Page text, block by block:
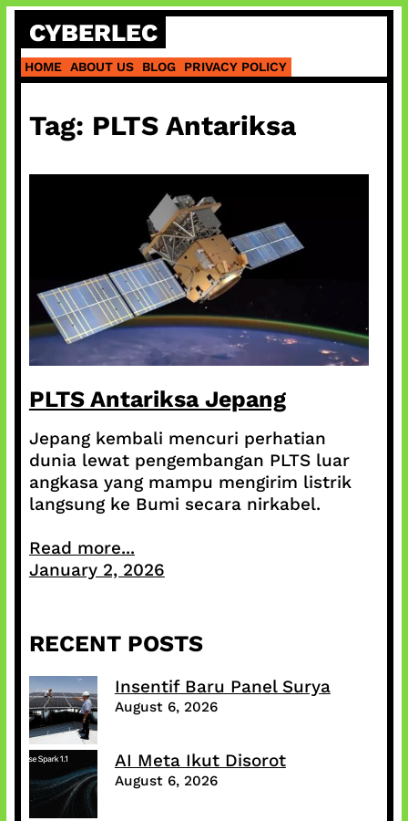
Skip
content
CYBERLEC
HOME ABOUT US BLOG PRIVACY POLICY
Tag: PLTS Antariksa
PLTS Antariksa Jepang
Jepang kembali mencuri perhatian
dunia lewat pengembangan PLTS luar
angkasa yang mampu mengirim listrik
langsung ke Bumi secara nirkabel.
Read more...
January 2, 2026
RECENT POSTS
Insentif Baru Panel Surya
August 6, 2026
AI Meta Ikut Disorot
August 6, 2026